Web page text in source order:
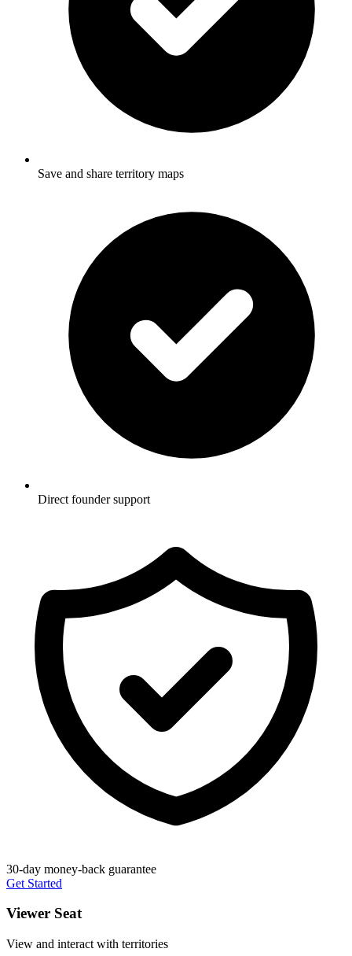
Save and share territory maps
Direct founder support
30-day money-back guarantee
Get Started
Viewer Seat
View and interact with territories